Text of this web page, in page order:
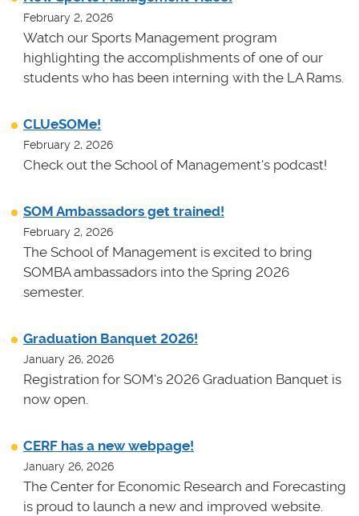
February 2, 2026
Watch our Sports Management program
highlighting the accomplishments of one of our
students who has been interning with the LA Rams.
CLUeSOMe!
February 2, 2026
Check out the School of Management's podcast!
SOM Ambassadors get trained!
February 2, 2026
The School of Management is excited to bring
SOMBA ambassadors into the Spring 2026
semester.
Graduation Banquet 2026!
January 26, 2026
Registration for SOM's 2026 Graduation Banquet is
now open.
CERF has a new webpage!
January 26, 2026
The Center for Economic Research and Forecasting
is proud to launch a new and improved website.